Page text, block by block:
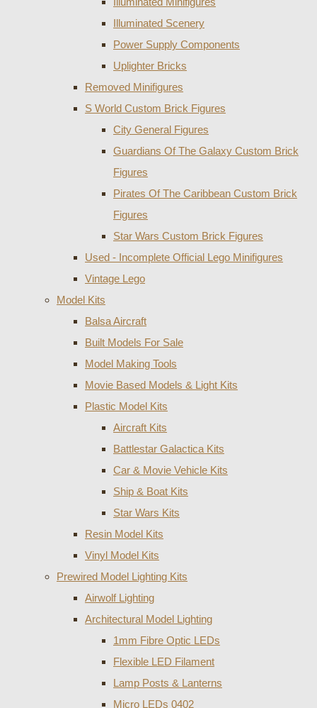
Illuminated Scenery
Power Supply Components
Uplighter Bricks
Removed Minifigures
S World Custom Brick Figures
City General Figures
Guardians Of The Galaxy Custom Brick
Figures
Pirates Of The Caribbean Custom Brick
Figures
Star Wars Custom Brick Figures
Used - Incomplete Official Lego Minifigures
Vintage Lego
Model Kits
Balsa Aircraft
Built Models For Sale
Model Making Tools
Movie Based Models & Light Kits
Plastic Model Kits
Aircraft Kits
Battlestar Galactica Kits
Car & Movie Vehicle Kits
Ship & Boat Kits
Star Wars Kits
Resin Model Kits
Vinyl Model Kits
Prewired Model Lighting Kits
Airwolf Lighting
Architectural Model Lighting
1mm Fibre Optic LEDs
Flexible LED Filament
Lamp Posts & Lanterns
Micro LEDs 0402